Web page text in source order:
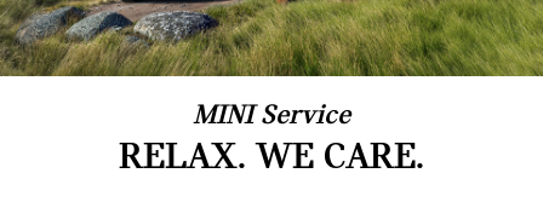
MINI Service
RELAX. WE CARE.